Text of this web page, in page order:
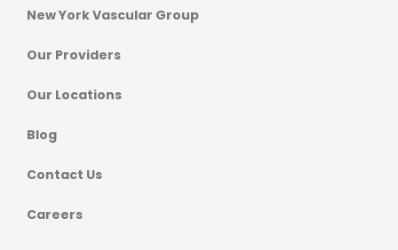
New York Vascular Group
Our Providers
Our Locations
Blog
Contact Us
Careers